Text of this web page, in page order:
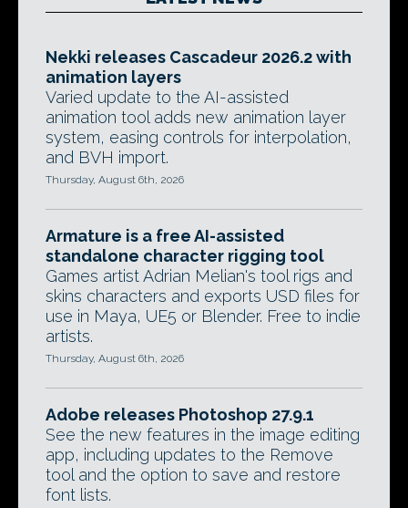
Nekki releases Cascadeur 2026.2 with
animation layers
Varied update to the AI-assisted
animation tool adds new animation layer
system, easing controls for interpolation,
and BVH import.
Thursday, August 6th, 2026
Armature is a free AI-assisted
standalone character rigging tool
Games artist Adrian Melian's tool rigs and
skins characters and exports USD files for
use in Maya, UE5 or Blender. Free to indie
artists.
Thursday, August 6th, 2026
Adobe releases Photoshop 27.9.1
See the new features in the image editing
app, including updates to the Remove
tool and the option to save and restore
font lists.